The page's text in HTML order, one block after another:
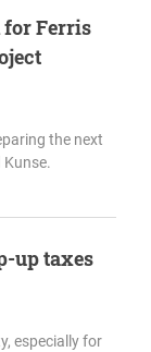
for Ferris
the next
Kunse.
up taxes
especially for